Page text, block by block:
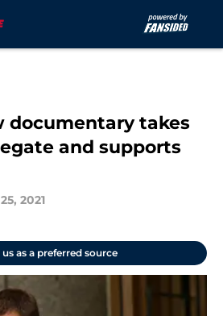
documentary takes
and supports
2021
as a preferred source